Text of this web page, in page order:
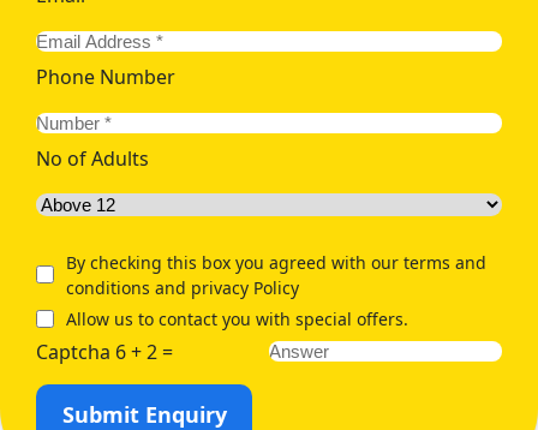
Phone Number
No of Adults
By checking this box you agreed with our terms and
conditions and privacy Policy
Allow us to contact you with special offers.
Captcha 6 + 2 =
Submit Enquiry